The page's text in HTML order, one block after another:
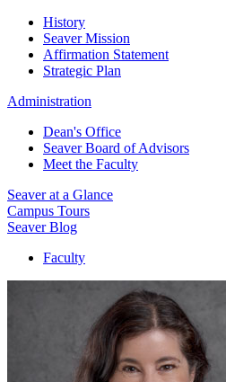
History
Seaver Mission
Affirmation Statement
Strategic Plan
Administration
Dean's Office
Seaver Board of Advisors
Meet the Faculty
Seaver at a Glance
Campus Tours
Seaver Blog
Faculty